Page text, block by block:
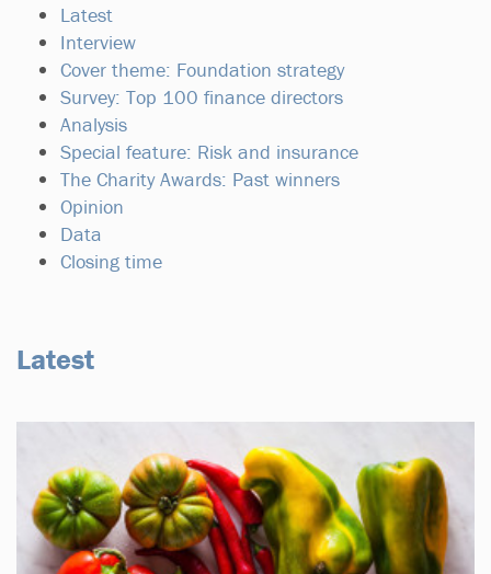
Latest
Interview
Cover theme: Foundation strategy
Survey: Top 100 finance directors
Analysis
Special feature: Risk and insurance
The Charity Awards: Past winners
Opinion
Data
Closing time
Latest